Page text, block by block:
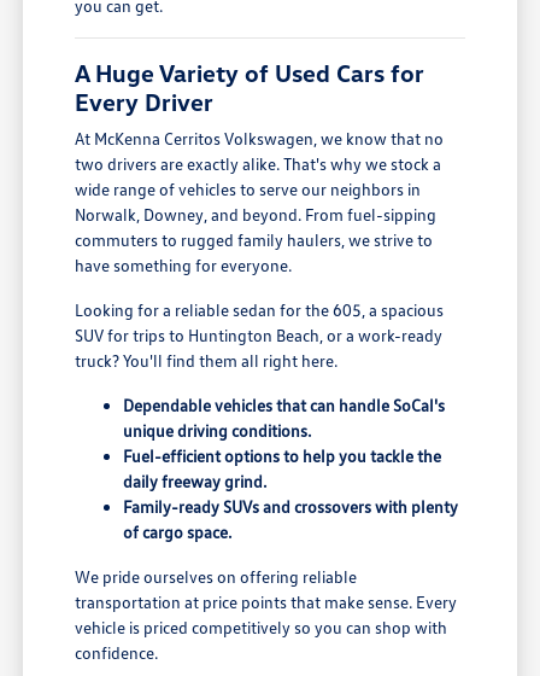
you can get.
A Huge Variety of Used Cars for
Every Driver
At McKenna Cerritos Volkswagen, we know that no
two drivers are exactly alike. That's why we stock a
wide range of vehicles to serve our neighbors in
Norwalk, Downey, and beyond. From fuel-sipping
commuters to rugged family haulers, we strive to
have something for everyone.
Looking for a reliable sedan for the 605, a spacious
SUV for trips to Huntington Beach, or a work-ready
truck? You'll find them all right here.
Dependable vehicles that can handle SoCal's
unique driving conditions.
Fuel-efficient options to help you tackle the
daily freeway grind.
Family-ready SUVs and crossovers with plenty
of cargo space.
We pride ourselves on offering reliable
transportation at price points that make sense. Every
vehicle is priced competitively so you can shop with
confidence.